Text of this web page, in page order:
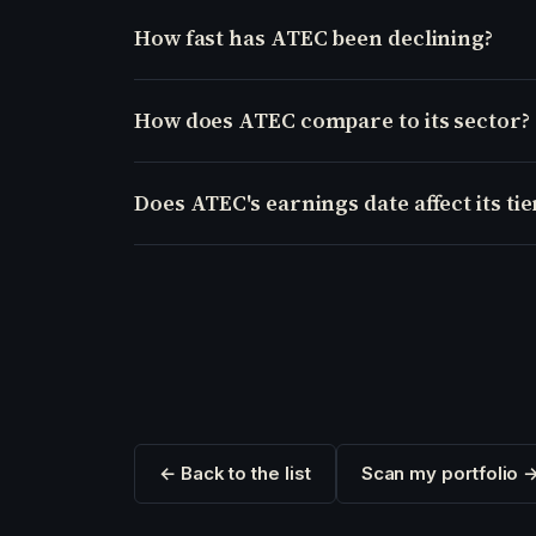
How fast has ATEC been declining?
How does ATEC compare to its sector?
Does ATEC's earnings date affect its
← Back to the list Scan my portfolio